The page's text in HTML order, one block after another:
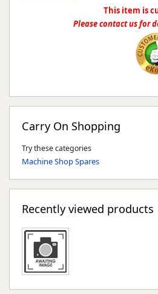
This item is
Please contact us for
Carry On Shopping
Try these categories
Machine Shop Spares
Recently viewed products